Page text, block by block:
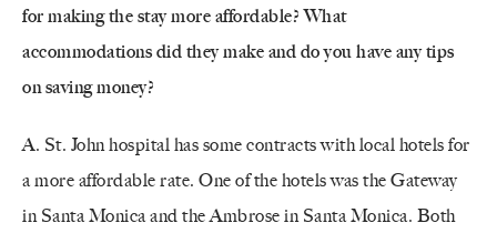
for making the stay more affordable? What
accommodations did they make and do you have any tips
on saving money?
A. St. John hospital has some contracts with local hotels for
a more affordable rate. One of the hotels was the Gateway
in Santa Monica and the Ambrose in Santa Monica. Both